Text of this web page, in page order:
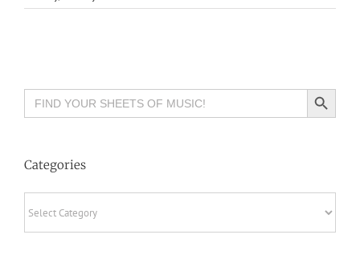
Search
for:
Search Button
Categories